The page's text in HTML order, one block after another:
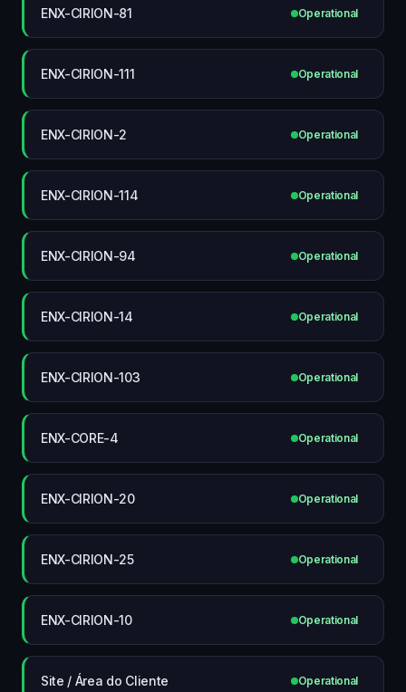
ENX-CIRION-81 Operational
ENX-CIRION-111 Operational
ENX-CIRION-2 Operational
ENX-CIRION-114 Operational
ENX-CIRION-94 Operational
ENX-CIRION-14 Operational
ENX-CIRION-103 Operational
ENX-CORE-4 Operational
ENX-CIRION-20 Operational
ENX-CIRION-25 Operational
ENX-CIRION-10 Operational
Site / Área do Cliente Operational